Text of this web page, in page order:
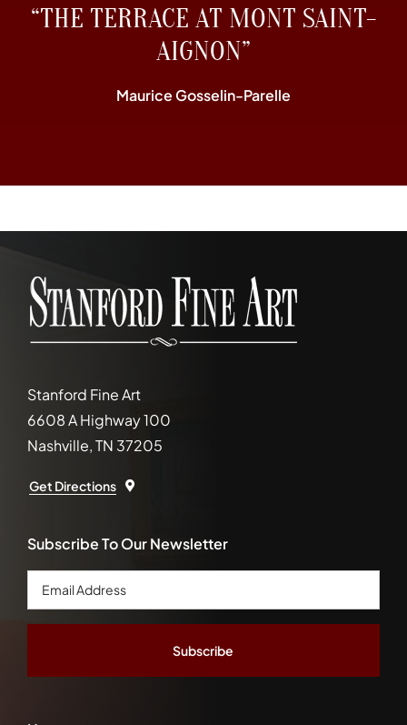
“THE TERRACE AT MONT SAINT-
AIGNON”
Maurice Gosselin-Parelle
Stanford Fine Art
6608 A Highway 100
Nashville, TN 37205
Get Directions
Subscribe To Our Newsletter
Email
Address